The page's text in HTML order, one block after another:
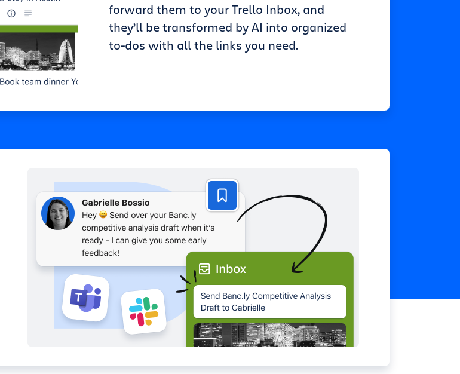
forward them to your Trello Inbox, and
they’ll be transformed by AI into organized
to-dos with all the links you need.